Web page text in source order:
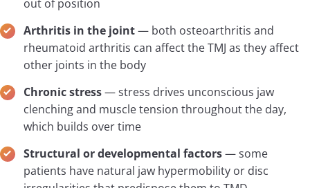
out of position
Arthritis in the joint— both osteoarthritis and
rheumatoid arthritis can affect the TMJ as they affect
other joints in the body
Chronic stress— stress drives unconscious jaw
clenching and muscle tension throughout the day,
which builds over time
Structural or developmental factors— some
patients have natural jaw hypermobility or disc